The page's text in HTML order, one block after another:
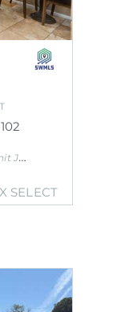
JSubdivision
SELECT